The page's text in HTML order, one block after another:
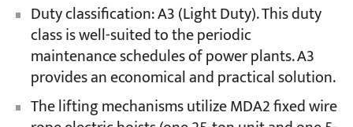
Duty classification: A3 (Light Duty). This duty
class is well-suited to the periodic
maintenance schedules of power plants. A3
provides an economical and practical solution.
The lifting mechanisms utilize MDA2 fixed wire